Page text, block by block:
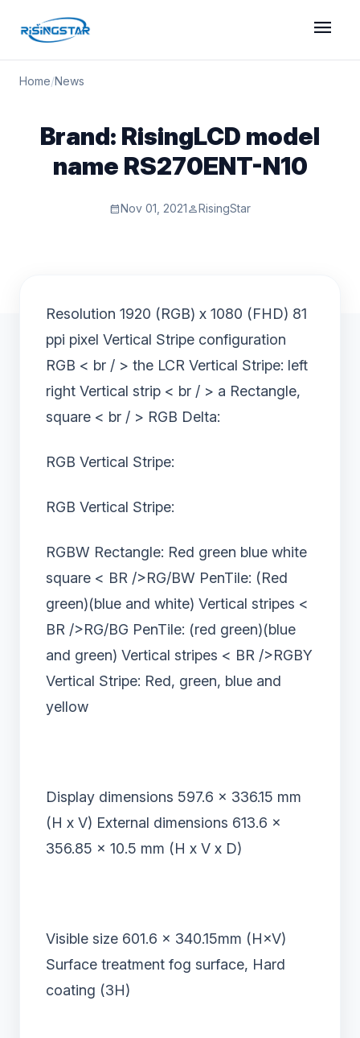
menu
Home/News
Brand: RisingLCD model
name RS270ENT-N10
calendar_monthNov 01, 2021personRisingStar
Resolution 1920 (RGB) x 1080 (FHD) 81
ppi pixel Vertical Stripe configuration
RGB < br / > the LCR Vertical Stripe: left
right Vertical strip < br / > a Rectangle,
square < br / > RGB Delta:
RGB Vertical Stripe:
RGB Vertical Stripe:
RGBW Rectangle: Red green blue white
square < BR />RG/BW PenTile: (Red
green)(blue and white) Vertical stripes <
BR />RG/BG PenTile: (red green)(blue
and green) Vertical stripes < BR />RGBY
Vertical Stripe: Red, green, blue and
yellow
Display dimensions 597.6 x 336.15 mm
(H x V) External dimensions 613.6 x
356.85 x 10.5 mm (H x V x D)
Visible size 601.6 × 340.15mm (H×V)
Surface treatment fog surface, Hard
coating (3H)